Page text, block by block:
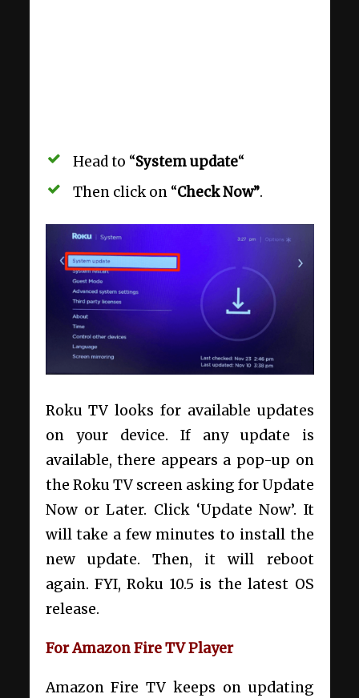
Head to “System update“
Then click on “Check Now”.
Roku TV looks for available updates
on your device. If any update is
available, there appears a pop-up on
the Roku TV screen asking for Update
Now or Later. Click ‘Update Now’. It
will take a few minutes to install the
new update. Then, it will reboot
again. FYI, Roku 10.5 is the latest OS
release.
For Amazon Fire TV Player
Amazon Fire TV keeps on updating